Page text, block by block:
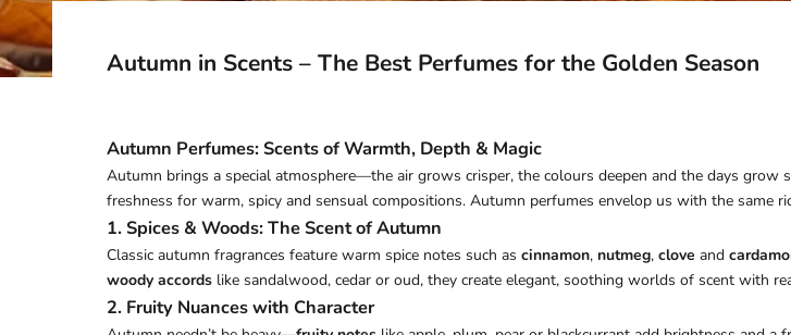
Autumn in Scents – The Best Perfumes for the Golden Season
Autumn Perfumes: Scents of Warmth, Depth & Magic
Autumn brings a special atmosphere—the air grows crisper, the colours deepen and the days
freshness for warm, spicy and sensual compositions. Autumn perfumes envelop us with the same
1. Spices & Woods: The Scent of Autumn
Classic autumn fragrances feature warm spice notes such as cinnamon, nutmeg, clove and
woody accords like sandalwood, cedar or oud, they create elegant, soothing worlds of scent with
2. Fruity Nuances with Character